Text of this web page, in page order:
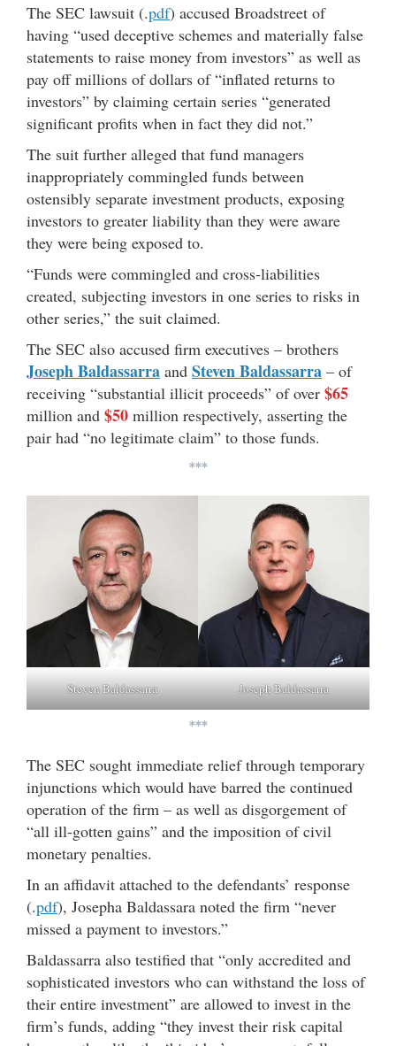
The SEC lawsuit (.pdf) accused Broadstreet of
having “used deceptive schemes and materially false
statements to raise money from investors” as well as
pay off millions of dollars of “inflated returns to
investors” by claiming certain series “generated
significant profits when in fact they did not.”
The suit further alleged that fund managers
inappropriately commingled funds between
ostensibly separate investment products, exposing
investors to greater liability than they were aware
they were being exposed to.
“Funds were commingled and cross-liabilities
created, subjecting investors in one series to risks in
other series,” the suit claimed.
The SEC also accused firm executives – brothers
Joseph Baldassarra and Steven Baldassarra – of
receiving “substantial illicit proceeds” of over $65
million and $50 million respectively, asserting the
pair had “no legitimate claim” to those funds.
***
Steven Baldassarra Joseph Baldassarra
***
The SEC sought immediate relief through temporary
injunctions which would have barred the continued
operation of the firm – as well as disgorgement of
“all ill-gotten gains” and the imposition of civil
monetary penalties.
In an affidavit attached to the defendants’ response
(.pdf), Josepha Baldassara noted the firm “never
missed a payment to investors.”
Baldassarra also testified that “only accredited and
sophisticated investors who can withstand the loss of
their entire investment” are allowed to invest in the
firm’s funds, adding “they invest their risk capital